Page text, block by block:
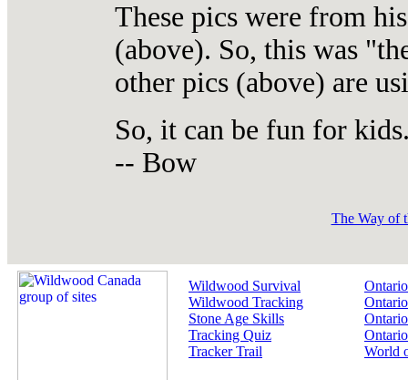
These pics were from
(above). So, this was
other pics (above) are
So, it can be fun for
-- Bow
The Way of
Wildwood Survival
Wildwood Tracking
Stone Age Skills
Tracking Quiz
Tracker Trail
World